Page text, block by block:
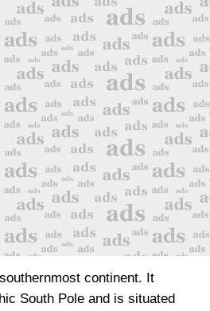
continent. It
South Pole and is situated